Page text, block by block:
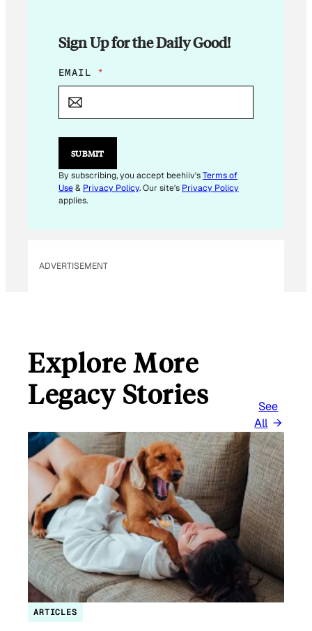
Sign Up for the Daily Good!
E
M
L
*
A
I
L
EMAIL *
SUBMIT
By subscribing, you accept beehiiv'sTerms of
Use& Privacy Policy. Our site's Privacy Policy
applies.
ADVERTISEMENT
Explore More
Legacy Stories
See
All
ARTICLES